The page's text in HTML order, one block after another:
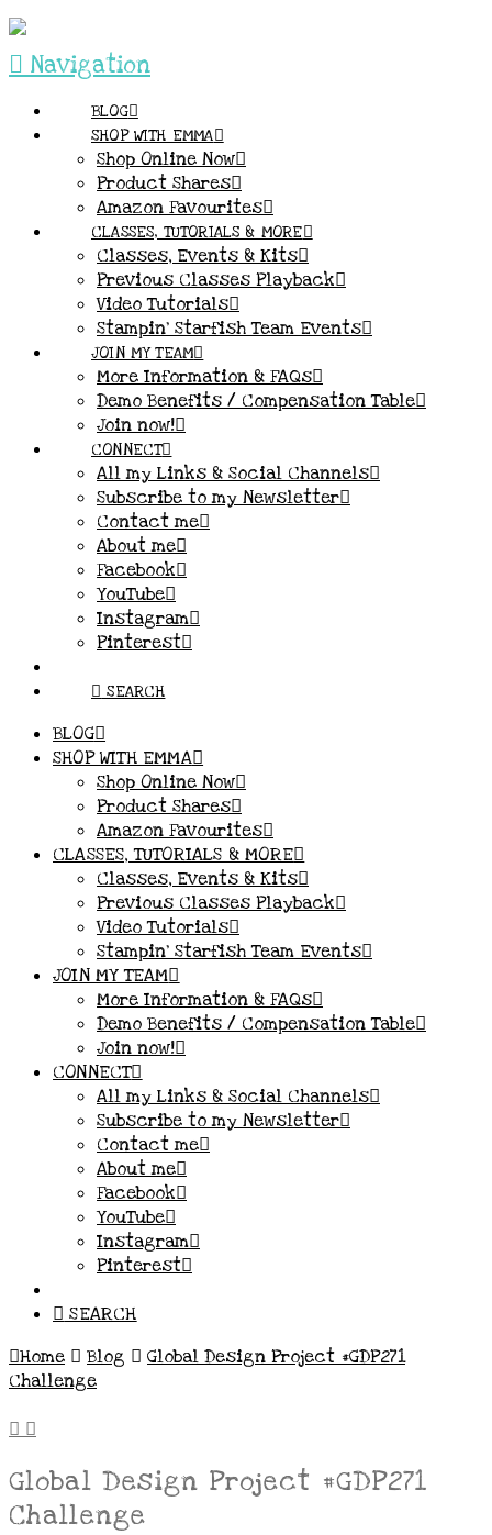
Navigation
BLOG
SHOP WITH EMMA
Shop Online Now
Product Shares
Amazon Favourites
CLASSES, TUTORIALS & MORE
Classes, Events & Kits
Previous Classes Playback
Video Tutorials
Stampin’ Starfish Team Events
JOIN MY TEAM
More Information & FAQs
Demo Benefits / Compensation Table
Join now!
CONNECT
All my Links & Social Channels
Subscribe to my Newsletter
Contact me
About me
Facebook
YouTube
Instagram
Pinterest
SEARCH
BLOG
SHOP WITH EMMA
Shop Online Now
Product Shares
Amazon Favourites
CLASSES, TUTORIALS & MORE
Classes, Events & Kits
Previous Classes Playback
Video Tutorials
Stampin’ Starfish Team Events
JOIN MY TEAM
More Information & FAQs
Demo Benefits / Compensation Table
Join now!
CONNECT
All my Links & Social Channels
Subscribe to my Newsletter
Contact me
About me
Facebook
YouTube
Instagram
Pinterest
SEARCH
Home
Blog
Global Design Project #GDP271
Challenge
Global Design Project #GDP271
Challenge